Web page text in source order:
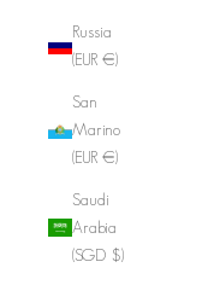
Russia
(EUR €)
San
Marino
(EUR €)
Saudi
Arabia
(SGD $)